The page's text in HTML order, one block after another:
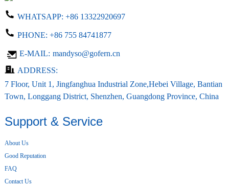
WHATSAPP: +86 13322920697
PHONE: +86 755 84741877
E-MAIL: mandyso@gofern.cn
ADDRESS:
7 Floor, Unit 1, Jingfanghua Industrial Zone,Hebei Village, Bantian
Town, Longgang District, Shenzhen, Guangdong Province, China
Support & Service
About Us
Good Reputation
FAQ
Contact Us